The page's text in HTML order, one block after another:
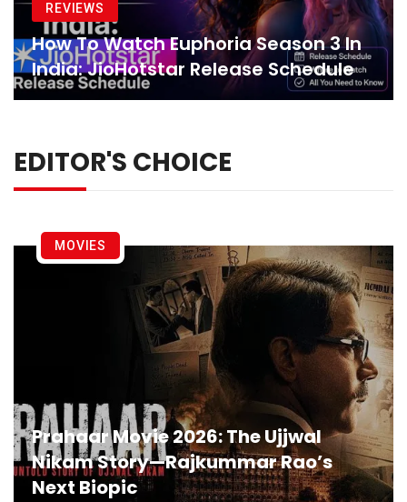
REVIEWS
How To Watch Euphoria Season 3 In
India: JioHotstar Release Schedule
EDITOR'S CHOICE
Prahaar Movie 2026: The Ujjwal
Nikam Story—Rajkummar Rao’s
Next Biopic
MOVIES